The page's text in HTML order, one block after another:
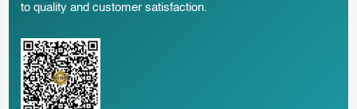
to quality and customer satisfaction.